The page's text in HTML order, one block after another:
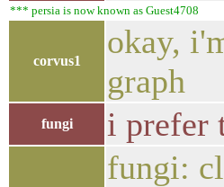
*** persia is now known as Guest4708
corvus1
okay,
graph
fungi i prefer
fungi: